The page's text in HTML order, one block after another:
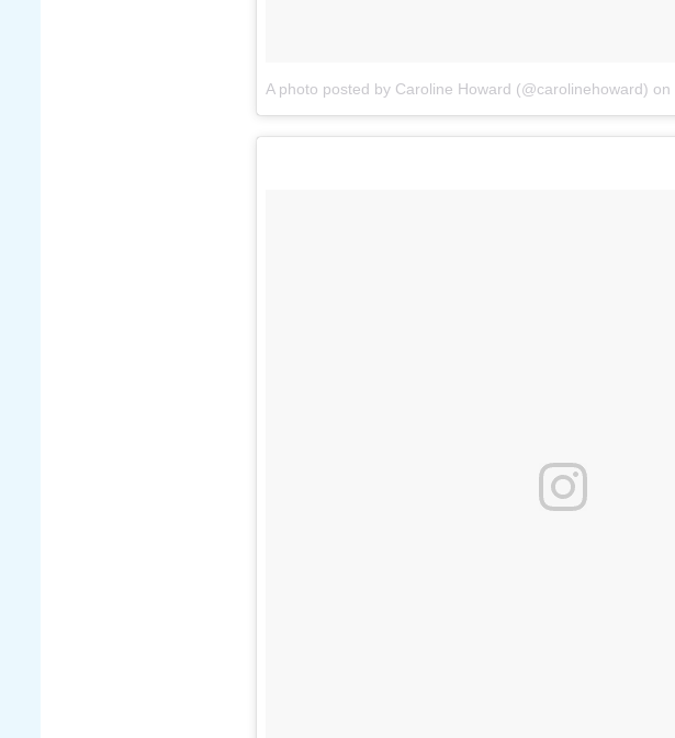
A photo posted by Caroline Howard (@carolinehoward) on